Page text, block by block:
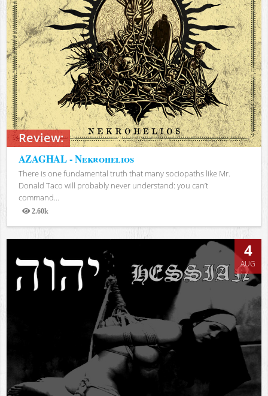
Review:
AZAGHAL - Nekrohelios
There is one fundamental truth that many sociopaths like Mr.
Donald Taco will probably never understand: you can’t
command...
2.60k
Views
4
AUG